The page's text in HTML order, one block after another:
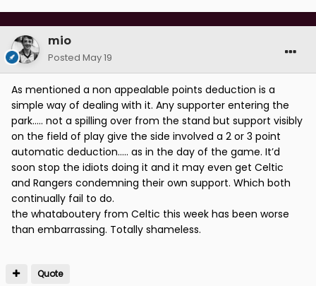
mio
Posted May 19
As mentioned a non appealable points deduction is a
simple way of dealing with it. Any supporter entering the
park….. not a spilling over from the stand but support visibly
on the field of play give the side involved a 2 or 3 point
automatic deduction….. as in the day of the game. It’d
soon stop the idiots doing it and it may even get Celtic
and Rangers condemning their own support. Which both
continually fail to do.
the whataboutery from Celtic this week has been worse
than embarrassing. Totally shameless.
Quote